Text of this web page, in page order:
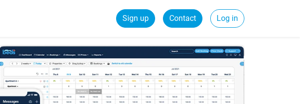
Sign up Contact Log in